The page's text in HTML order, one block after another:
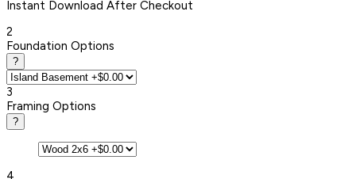
Instant Download After Checkout
2
Foundation Options
?
3
Framing Options
?
4